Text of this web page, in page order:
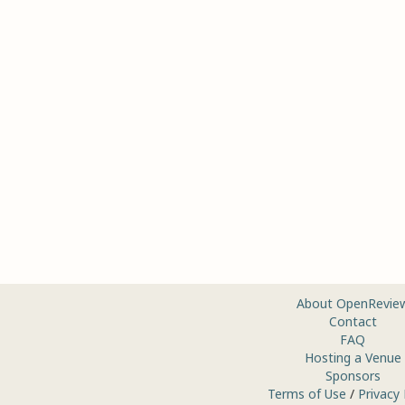
About
Contact
FAQ
Hosting a Venue
Sponsors
Terms of Use / Privacy